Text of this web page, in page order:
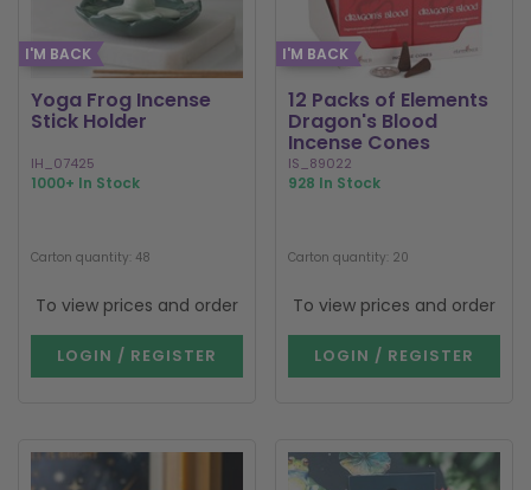
I'M BACK
Yoga Frog Incense
Stick Holder
IH_07425
1000+ In Stock
Carton quantity: 48
To view prices and order
LOGIN / REGISTER
I'M BACK
12 Packs of Elements
Dragon's Blood
Incense Cones
IS_89022
928 In Stock
Carton quantity: 20
To view prices and order
LOGIN / REGISTER